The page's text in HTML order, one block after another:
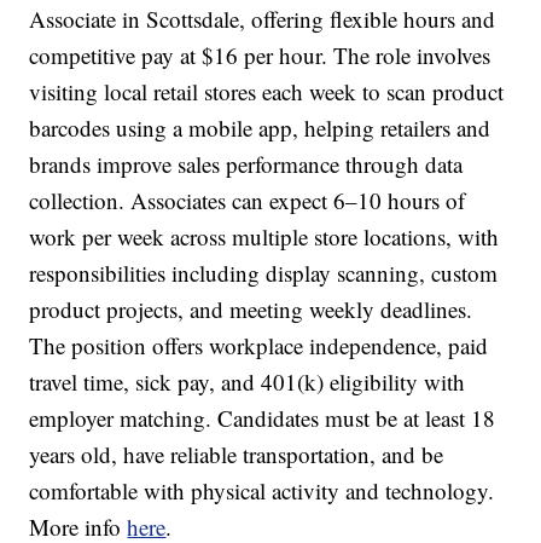
Associate in Scottsdale, offering flexible hours and
competitive pay at $16 per hour. The role involves
visiting local retail stores each week to scan product
barcodes using a mobile app, helping retailers and
brands improve sales performance through data
collection. Associates can expect 6–10 hours of
work per week across multiple store locations, with
responsibilities including display scanning, custom
product projects, and meeting weekly deadlines.
The position offers workplace independence, paid
travel time, sick pay, and 401(k) eligibility with
employer matching. Candidates must be at least 18
years old, have reliable transportation, and be
comfortable with physical activity and technology.
More infohere.